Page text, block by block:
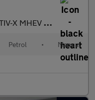
5dr Petrol Manual Euro
Petrol • Manual